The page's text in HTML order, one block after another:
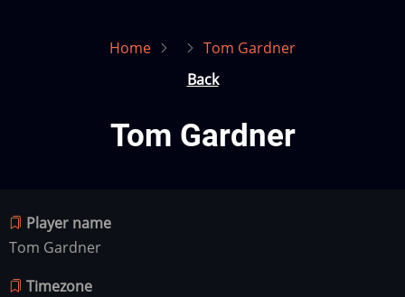
Home
Tom Gardner
Back
Tom Gardner
Player name
Tom Gardner
Timezone